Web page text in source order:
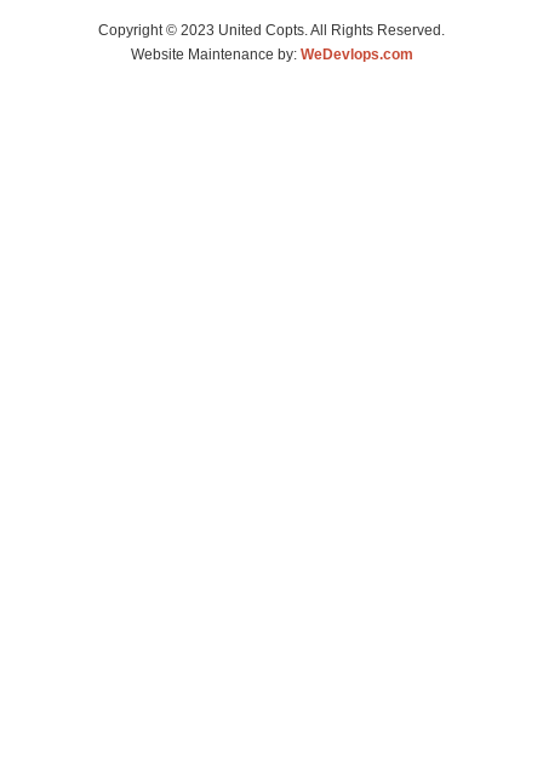
Copyright © 2023 United Copts. All Rights Reserved.
Website Maintenance by: WeDevlops.com